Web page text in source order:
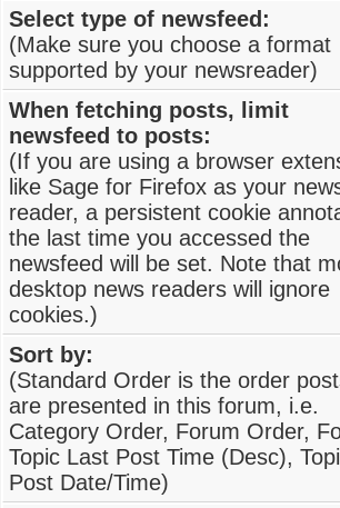
Select type of newsfeed:
(Make sure you choose a format
supported by your newsreader)
When fetching posts, limit
newsfeed to posts:
(If you are using a browser
like Sage for Firefox as your
reader, a persistent cookie
the last time you accessed the
newsfeed will be set. Note that
desktop news readers will ignore
cookies.)
Sort by:
(Standard Order is the order
are presented in this forum, i.e.
Category Order, Forum Order,
Topic Last Post Time (Desc),
Post Date/Time)